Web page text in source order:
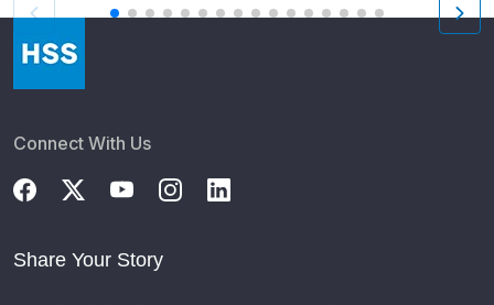
Connect With Us
Share Your Story